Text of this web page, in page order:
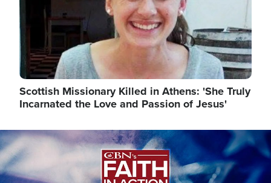
Scottish Missionary Killed in Athens: 'She Truly
Incarnated the Love and Passion of Jesus'
Image